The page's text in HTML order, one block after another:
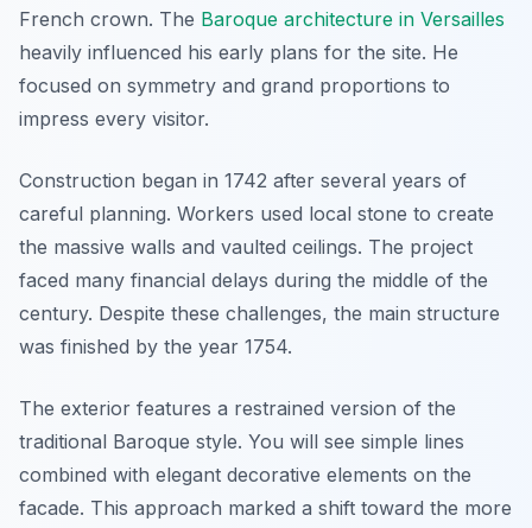
French crown. The Baroque architecture in Versailles
heavily influenced his early plans for the site. He
focused on symmetry and grand proportions to
impress every visitor.
Construction began in 1742 after several years of
careful planning. Workers used local stone to create
the massive walls and vaulted ceilings. The project
faced many financial delays during the middle of the
century. Despite these challenges, the main structure
was finished by the year 1754.
The exterior features a restrained version of the
traditional Baroque style. You will see simple lines
combined with elegant decorative elements on the
facade. This approach marked a shift toward the more